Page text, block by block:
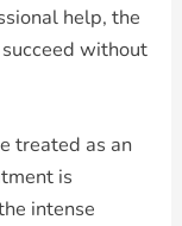
help, the
without
treated as an
is
intense